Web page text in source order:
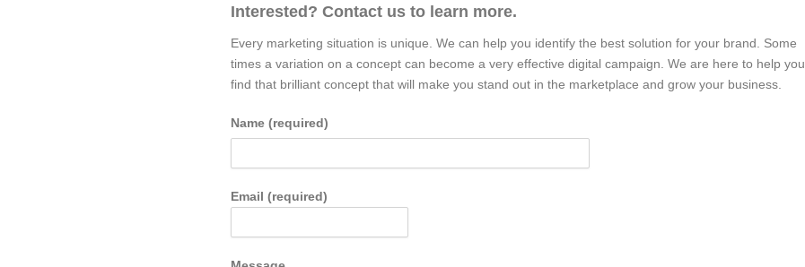
Interested? Contact us to learn more.
Every marketing situation is unique. We can help you identify the best solution for your brand. Some
times a variation on a concept can become a very effective digital campaign. We are here to help you
find that brilliant concept that will make you stand out in the marketplace and grow your business.
Name (required)
Email (required)